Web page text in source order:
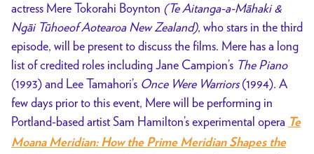
actress Mere Tokorahi Boynton (Te Aitanga-a-Māhaki &
Ngāi Tūhoeof Aotearoa New Zealand), who stars in the third
episode, will be present to discuss the films. Mere has a long
list of credited roles including Jane Campion’s The Piano
(1993) and Lee Tamahori’s Once Were Warriors(1994). A
few days prior to this event, Mere will be performing in
Portland-based artist Sam Hamilton’s experimental opera Te
Moana Meridian: How the Prime Meridian Shapes the